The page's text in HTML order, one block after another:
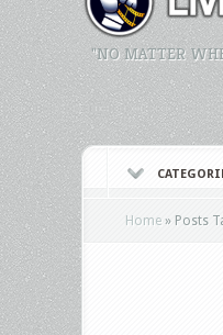
"NO MATTER
Home » Posts